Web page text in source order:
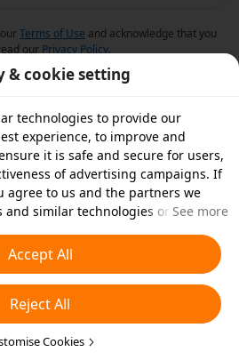
Terms of Use and acknowledge that you
our Privacy Policy.
& cookie setting
technologies to provide our
experience, to improve and
it is safe and secure for users,
of advertising campaigns. If
agree to us and the partners we
and similar technologies on your
which types of cookies you'd like to
‘Customise Cookies’ below or at
For more details, see our
Policy
See more
Accept All
Reject All
Cookies